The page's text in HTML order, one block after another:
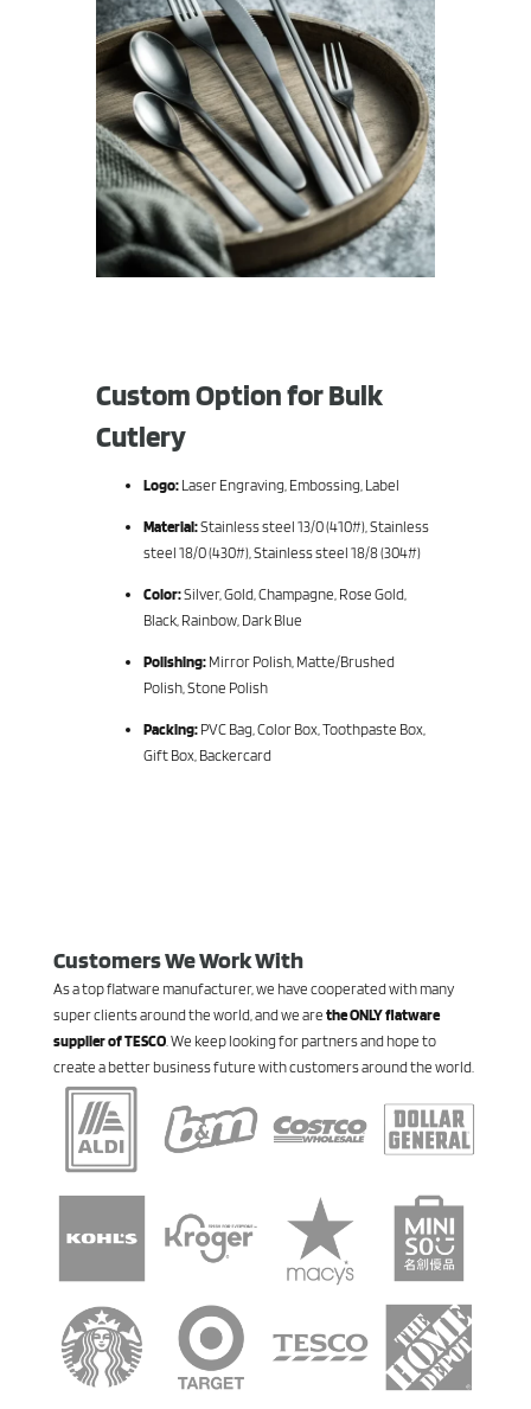
Custom Option for Bulk
Cutlery
Logo: Laser Engraving, Embossing, Label
Material:Stainless steel 13/0 (410#), Stainless
steel 18/0 (430#), Stainless steel 18/8 (304#)
Color:Silver, Gold, Champagne, Rose Gold,
Black, Rainbow, Dark Blue
Polishing: Mirror Polish, Matte/Brushed
Polish, Stone Polish
Packing: PVC Bag, Color Box, Toothpaste Box,
Gift Box, Backercard
Customers We Work With
As a top flatware manufacturer, we have cooperated with many
super clients around the world, and we are the ONLY flatware
supplier of TESCO. We keep looking for partners and hope to
create a better business future with customers around the world.